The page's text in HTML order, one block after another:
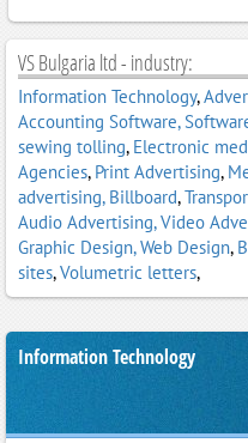
VS Bulgaria ltd - industry:
Information Technology,
Accounting Software,
sewing tolling, Electronic
Agencies, Print Advertising,
advertising, Billboard,
Audio Advertising, Video
Graphic Design, Web Design,
sites,Volumetric letters,
Information Technology